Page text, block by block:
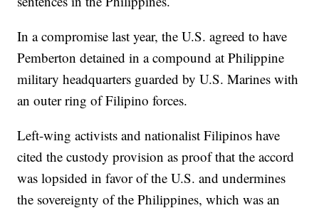
In a compromise last year, the U.S. agreed to have
Pemberton detained in a compound at Philippine
military headquarters guarded by U.S. Marines with
an outer ring of Filipino forces.
Left-wing activists and nationalist Filipinos have
cited the custody provision as proof that the accord
was lopsided in favor of the U.S. and undermines
the sovereignty of the Philippines, which was an